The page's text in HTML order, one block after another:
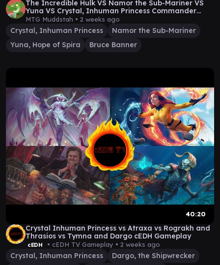
The Incredible Hulk VS Namor the Sub-Mariner VS
Yuna VS Crystal, Inhuman Princess Commander
Game
MTG Muddstah • 2 weeks ago
Crystal, Inhuman Princess
Namor the Sub-Mariner
Yuna, Hope of Spira
Bruce Banner
40:20
Crystal Inhuman Princess vs Atraxa vs Rograkh and
Thrasios vs Tymna and Dargo cEDH Gameplay
cEDH • cEDH TV Gameplay • 2 weeks ago
Crystal, Inhuman Princess
Dargo, the Shipwrecker